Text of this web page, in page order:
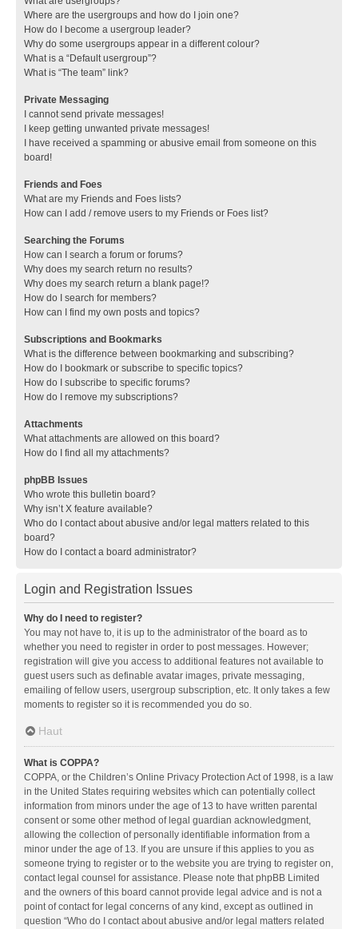
Where are the usergroups and how do I join one?
How do I become a usergroup leader?
Why do some usergroups appear in a different colour?
What is a “Default usergroup”?
What is “The team” link?
Private Messaging
I cannot send private messages!
I keep getting unwanted private messages!
I have received a spamming or abusive email from someone on this
board!
Friends and Foes
What are my Friends and Foes lists?
How can I add / remove users to my Friends or Foes list?
Searching the Forums
How can I search a forum or forums?
Why does my search return no results?
Why does my search return a blank page!?
How do I search for members?
How can I find my own posts and topics?
Subscriptions and Bookmarks
What is the difference between bookmarking and subscribing?
How do I bookmark or subscribe to specific topics?
How do I subscribe to specific forums?
How do I remove my subscriptions?
Attachments
What attachments are allowed on this board?
How do I find all my attachments?
phpBB Issues
Who wrote this bulletin board?
Why isn’t X feature available?
Who do I contact about abusive and/or legal matters related to this
board?
How do I contact a board administrator?
Login and Registration Issues
Why do I need to register?
You may not have to, it is up to the administrator of the board as to
whether you need to register in order to post messages. However;
registration will give you access to additional features not available to
guest users such as definable avatar images, private messaging,
emailing of fellow users, usergroup subscription, etc. It only takes a few
moments to register so it is recommended you do so.
Haut
What is COPPA?
COPPA, or the Children’s Online Privacy Protection Act of 1998, is a law
in the United States requiring websites which can potentially collect
information from minors under the age of 13 to have written parental
consent or some other method of legal guardian acknowledgment,
allowing the collection of personally identifiable information from a
minor under the age of 13. If you are unsure if this applies to you as
someone trying to register or to the website you are trying to register on,
contact legal counsel for assistance. Please note that phpBB Limited
and the owners of this board cannot provide legal advice and is not a
point of contact for legal concerns of any kind, except as outlined in
question “Who do I contact about abusive and/or legal matters related